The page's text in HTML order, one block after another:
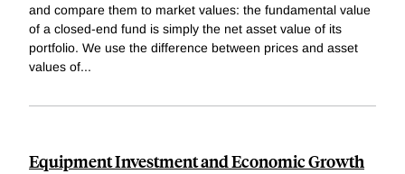
and compare them to market values: the fundamental value
of a closed-end fund is simply the net asset value of its
portfolio. We use the difference between prices and asset
values of...
Equipment Investment and Economic Growth